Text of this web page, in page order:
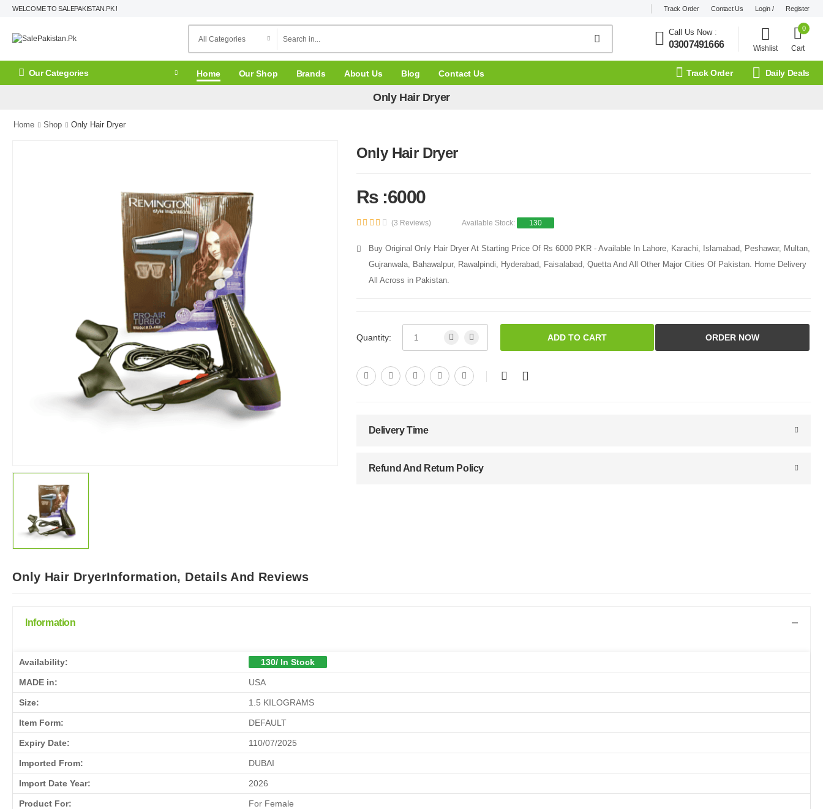
WELCOME TO SALEPAKISTAN.PK ! Track Order Contact Us Login / Register
Call Us Now:
03007491666 Wishlist
0
Cart
Our Categories Home Our Shop Brands About Us Blog Contact Us Track Order Daily Deals
Only Hair Dryer
Home Shop Only Hair Dryer
Only Hair Dryer
Rs :6000
(3 Reviews) Available Stock: 130
Buy Original Only Hair Dryer At Starting Price Of Rs 6000 PKR - Available In Lahore, Karachi, Islamabad, Peshawar, Multan,
Gujranwala, Bahawalpur, Rawalpindi, Hyderabad, Faisalabad, Quetta And All Other Major Cities Of Pakistan. Home Delivery
All Across in Pakistan.
Quantity: ADD TO CART ORDER NOW
Delivery Time
Refund And Return Policy
Only Hair DryerInformation, Details And Reviews
Information
Availability: 130/ In Stock
MADE in: USA
Size: 1.5 KILOGRAMS
Item Form: DEFAULT
Expiry Date: 110/07/2025
Imported From: DUBAI
Import Date Year: 2026
Product For: For Female